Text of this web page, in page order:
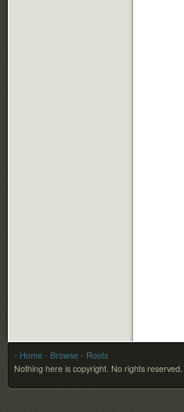
- Home - Browse - Roots
Nothing here is copyright. No rights reserved.